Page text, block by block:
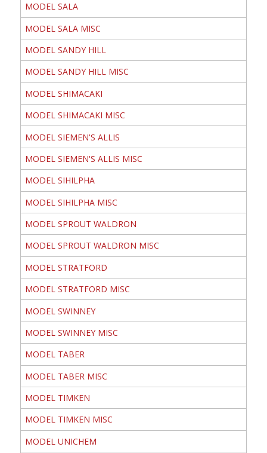
MODEL SALA
MODEL SALA MISC
MODEL SANDY HILL
MODEL SANDY HILL MISC
MODEL SHIMACAKI
MODEL SHIMACAKI MISC
MODEL SIEMEN'S ALLIS
MODEL SIEMEN'S ALLIS MISC
MODEL SIHILPHA
MODEL SIHILPHA MISC
MODEL SPROUT WALDRON
MODEL SPROUT WALDRON MISC
MODEL STRATFORD
MODEL STRATFORD MISC
MODEL SWINNEY
MODEL SWINNEY MISC
MODEL TABER
MODEL TABER MISC
MODEL TIMKEN
MODEL TIMKEN MISC
MODEL UNICHEM